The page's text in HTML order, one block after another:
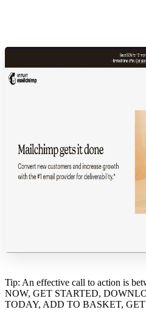
Tip: An effective call to action is
NOW, GET STARTED,
TODAY, ADD TO BASKET,